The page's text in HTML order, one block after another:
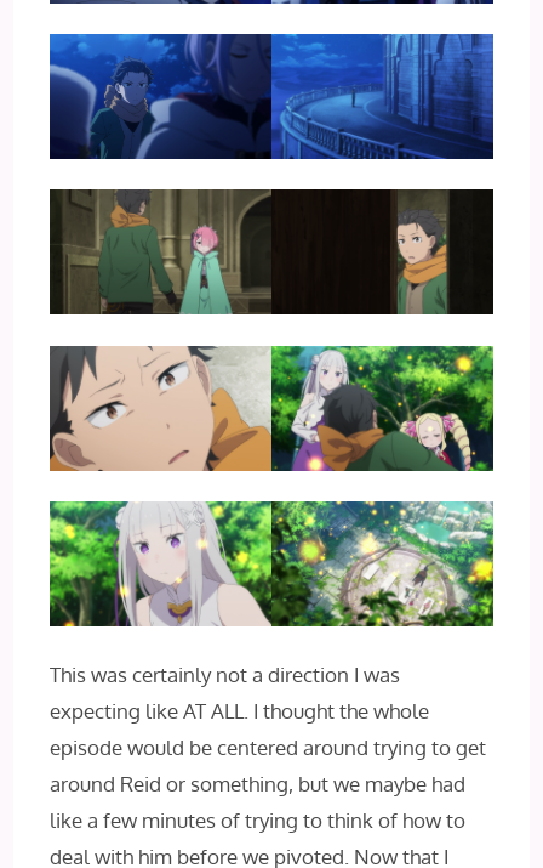
This was certainly not a direction I was
expecting like AT ALL. I thought the whole
episode would be centered around trying to get
around Reid or something, but we maybe had
like a few minutes of trying to think of how to
deal with him before we pivoted. Now that I